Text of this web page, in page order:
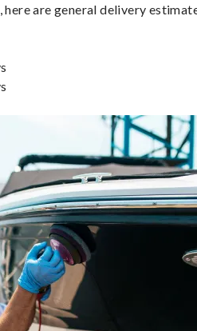
here are general delivery